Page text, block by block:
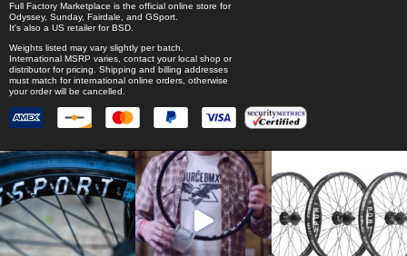
Full Factory Marketplace is the official online store for
Odyssey, Sunday, Fairdale , and GSport
It's also a US retailer forBSD
Weights listed may vary slightly per batch.
International MSRP varies, contact your local shop or
distributor for pricing. Shipping and billing addresses
must match for international online orders, otherwise
your order will be cancelled.